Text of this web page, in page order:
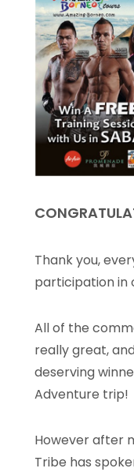
Thank you,
participation in
All of the
really great,
deserving
Adventure trip!
However after
Tribe has